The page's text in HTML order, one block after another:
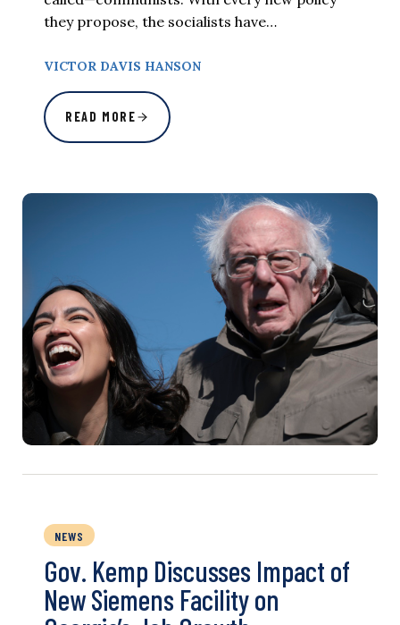
they propose, the socialists have…
VICTOR DAVIS HANSON
READ MORE
NEWS
Gov. Kemp Discusses Impact of
New Siemens Facility on